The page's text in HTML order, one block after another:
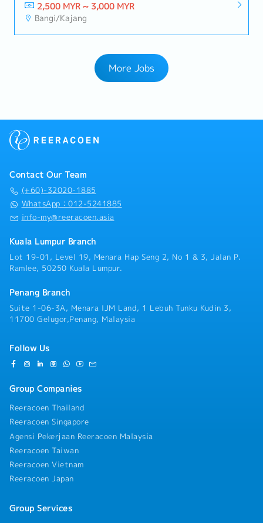
2,500 MYR ~ 3,000 MYR
Bangi/Kajang
More Jobs
Contact Our Team
(+60)-32020-1885
WhatsApp：012-5241885
info-my@reeracoen.asia
Kuala Lumpur Branch
Lot 19-01, Level 19, Menara Hap Seng 2, No 1 & 3, Jalan P.
Ramlee, 50250 Kuala Lumpur.
Penang Branch
Suite 1-06-3A, Menara IJM Land, 1 Lebuh Tunku Kudin 3,
11700 Gelugor,Penang, Malaysia
Follow Us
Group Companies
Reeracoen Thailand
Reeracoen Singapore
Agensi Pekerjaan Reeracoen Malaysia
Reeracoen Taiwan
Reeracoen Vietnam
Reeracoen Japan
Group Services